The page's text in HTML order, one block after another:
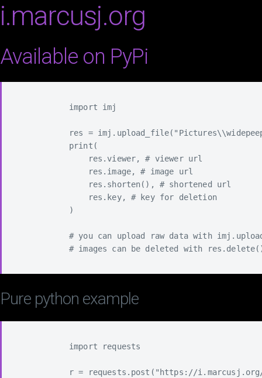
i.marcusj.org
Available on PyPi
            import imj
res =
            print(
                res.viewer, # viewer url
                res.image, # image url
                res.shorten(), # shortened url
                res.key, # key for deletion
            )
# you can upload raw data with
# images can be deleted with
Pure python example
            import requests
r = requests.post("https://